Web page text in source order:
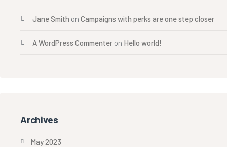
Jane Smith on Campaigns with perks are one step closer
A WordPress Commenter on Hello world!
Archives
May 2023